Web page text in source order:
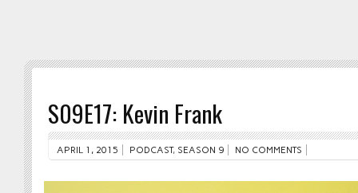
S09E17: Kevin Frank
APRIL 1, 2015 PODCAST, SEASON 9 NO COMMENTS